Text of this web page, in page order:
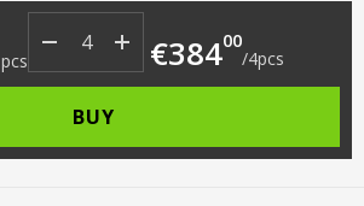
Original price was: €119.00.
Current price is: €96.00.
pcs €38400
/4pcs
BUY